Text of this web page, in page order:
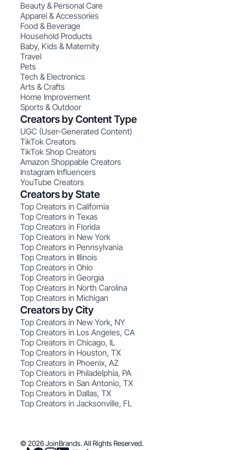
Beauty & Personal Care
Apparel & Accessories
Food & Beverage
Household Products
Baby, Kids & Maternity
Travel
Pets
Tech & Electronics
Arts & Crafts
Home Improvement
Sports & Outdoor
Creators by Content Type
UGC (User-Generated Content)
TikTok Creators
TikTok Shop Creators
Amazon Shoppable Creators
Instagram Influencers
YouTube Creators
Creators by State
Top Creators in California
Top Creators in Texas
Top Creators in Florida
Top Creators in New York
Top Creators in Pennsylvania
Top Creators in Illinois
Top Creators in Ohio
Top Creators in Georgia
Top Creators in North Carolina
Top Creators in Michigan
Creators by City
Top Creators in New York, NY
Top Creators in Los Angeles, CA
Top Creators in Chicago, IL
Top Creators in Houston, TX
Top Creators in Phoenix, AZ
Top Creators in Philadelphia, PA
Top Creators in San Antonio, TX
Top Creators in Dallas, TX
Top Creators in Jacksonville, FL
© 2026 JoinBrands. All Rights Reserved.